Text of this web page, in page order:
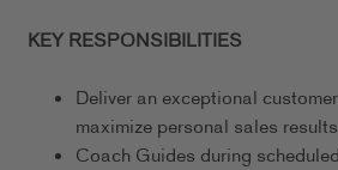
KEY RESPONSIBILITIES
Deliver an exceptional
maximize personal sales results
Coach Guides during